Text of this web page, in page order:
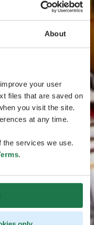
About
your user
files that are saved on
you visit the site.
at any time.
the services we use.
.